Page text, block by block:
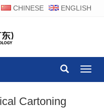
CHINESE ENGLISH
Cartoning